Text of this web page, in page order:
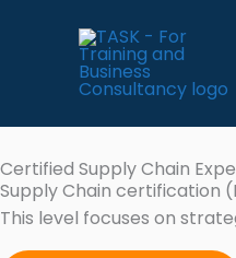
Certified Supply Chain
Supply Chain certification
This level focuses on